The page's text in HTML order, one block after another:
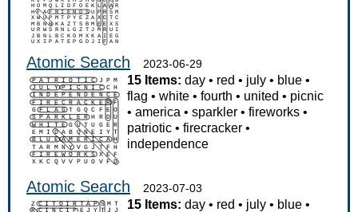
Atomic Search 2023-06-29
15 Items: day • red • july • blue •
flag •white •fourth • united • picnic
•america •sparkler •fireworks •
patriotic •firecracker •
independence
Atomic Search 2023-07-03
15 Items: day • red • july • blue •